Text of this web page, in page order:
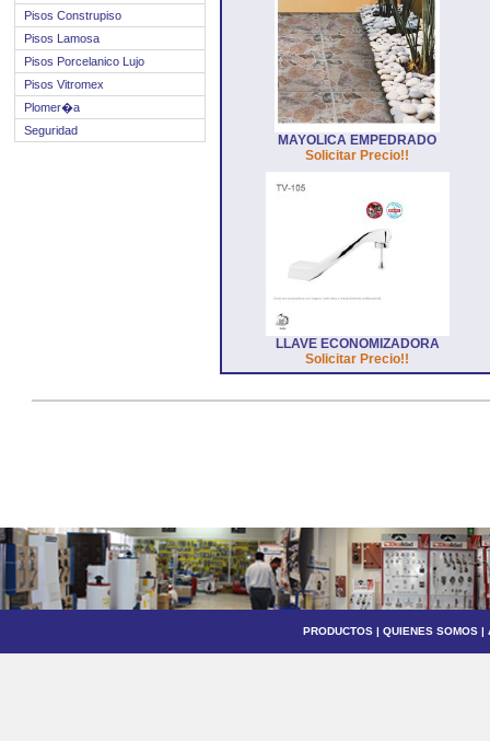
Pisos Construpiso
Pisos Lamosa
Pisos Porcelanico Lujo
Pisos Vitromex
Plomer�a
Seguridad
MAYOLICA EMPEDRADO
Solicitar Precio!!
LLAVE ECONOMIZADORA
Solicitar Precio!!
PRODUCTOS | QUIENES SOMOS |